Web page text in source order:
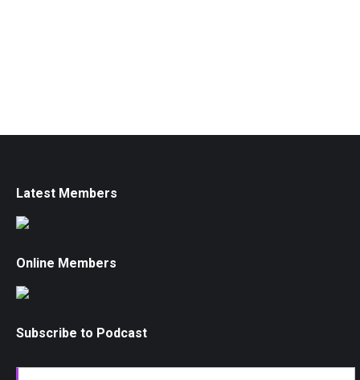
Latest Members
Online Members
Subscribe to Podcast